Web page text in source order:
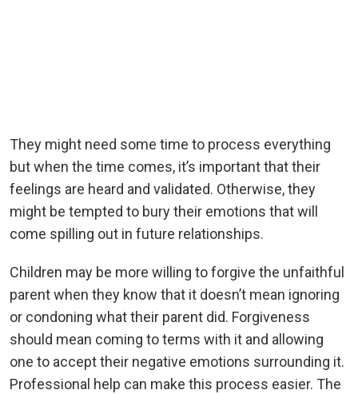
They might need some time to process everything
but when the time comes, it’s important that their
feelings are heard and validated. Otherwise, they
might be tempted to bury their emotions that will
come spilling out in future relationships.
Children may be more willing to forgive the unfaithful
parent when they know that it doesn’t mean ignoring
or condoning what their parent did. Forgiveness
should mean coming to terms with it and allowing
one to accept their negative emotions surrounding it.
Professional help can make this process easier. The